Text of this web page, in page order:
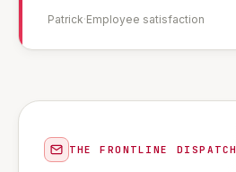
Patrick·Employee satisfaction
THE FRONTLINE DISPATCH